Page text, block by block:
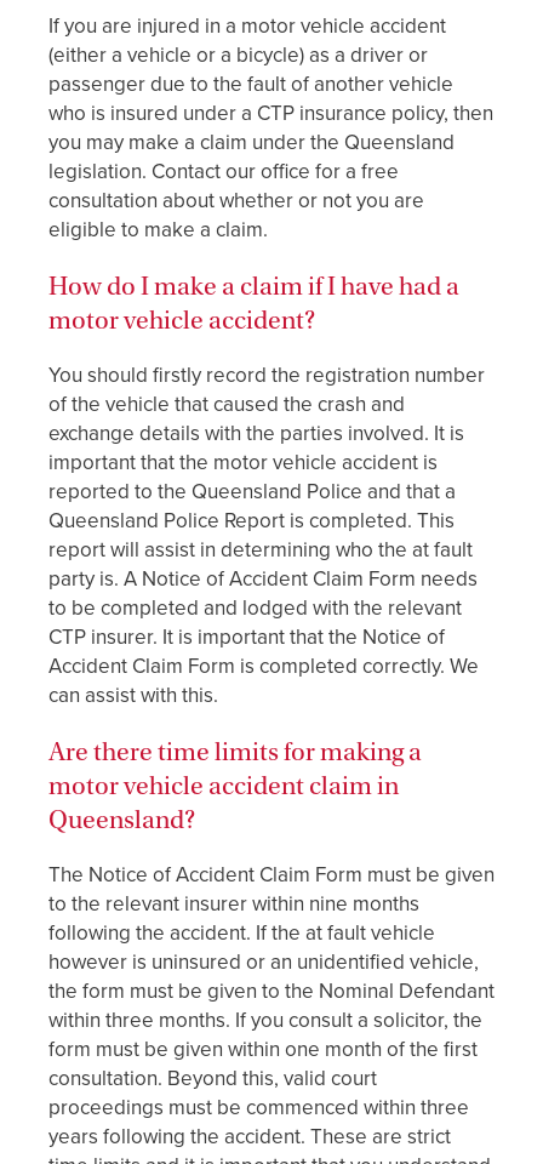
If you are injured in a motor vehicle accident
(either a vehicle or a bicycle) as a driver or
passenger due to the fault of another vehicle
who is insured under a CTP insurance policy, then
you may make a claim under the Queensland
legislation. Contact our office for a free
consultation about whether or not you are
eligible to make a claim.
How do I make a claim if I have had a
motor vehicle accident?
You should firstly record the registration number
of the vehicle that caused the crash and
exchange details with the parties involved. It is
important that the motor vehicle accident is
reported to the Queensland Police and that a
Queensland Police Report is completed. This
report will assist in determining who the at fault
party is. A Notice of Accident Claim Form needs
to be completed and lodged with the relevant
CTP insurer. It is important that the Notice of
Accident Claim Form is completed correctly. We
can assist with this.
Are there time limits for making a
motor vehicle accident claim in
Queensland?
The Notice of Accident Claim Form must be given
to the relevant insurer within nine months
following the accident. If the at fault vehicle
however is uninsured or an unidentified vehicle,
the form must be given to the Nominal Defendant
within three months. If you consult a solicitor, the
form must be given within one month of the first
consultation. Beyond this, valid court
proceedings must be commenced within three
years following the accident. These are strict